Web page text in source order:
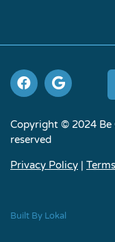
Copyright © 2024 Be
reserved
Privacy Policy |
Built By Lokal